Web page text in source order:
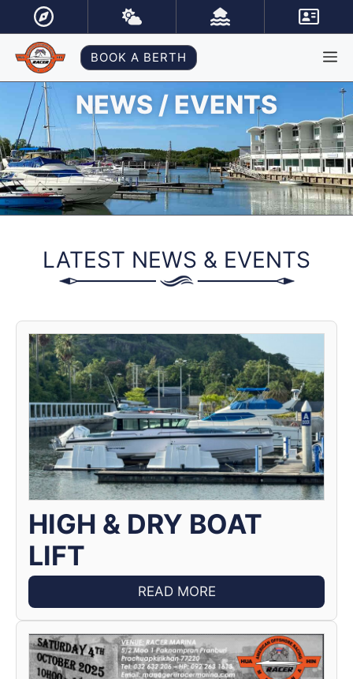
content
BOOK A BERTH
NEWS / EVENTS
LATEST NEWS & EVENTS
HIGH & DRY BOAT
LIFT
READ MORE